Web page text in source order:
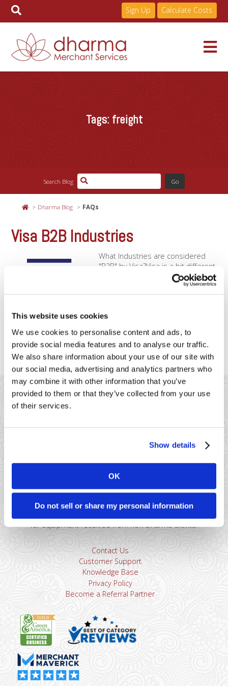
This website uses cookies
We use cookies to personalise content and ads, to
provide social media features and to analyse our traffic.
We also share information about your use of our site with
our social media, advertising and analytics partners who
may combine it with other information that you’ve
provided to them or that they’ve collected from your use
of their services.
Show details
OK
Do not sell or share my personal information
Sign Up Calculate Costs
About
Resources
Tags: freight
Search Blog
Dharma Blog FAQs
Visa B2B Industries
What Industries are considered
"B2B" by Visa?Visa is a bit different
than Mastercard when it comes to
applying special B2B rates.
Although Mastercard doesn’t have
merchants, Visa will offer rate reductions to the below
merchant types, depending on what data you enter in. You’ll
want [...]
41 Watchung Plaza #389
866-615-5157
support@dharmams.com
Please Note: This address is not for Equipment
Returns.To return a device, you must contactDharma
for equipment received from non-Dharma clients.
Contact Us
Customer Support
Knowledge Base
Privacy Policy
Become a Referral Partner